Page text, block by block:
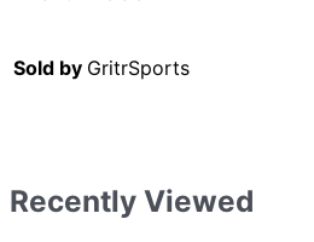
Sold by GritrSports
Recently Viewed